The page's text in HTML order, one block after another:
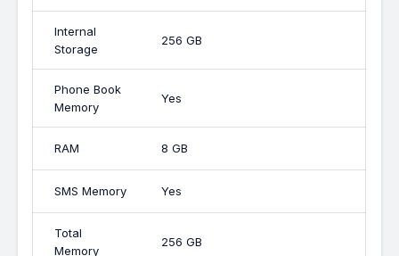
Internal
Storage
256 GB
Phone Book
Memory
Yes
RAM 8 GB
SMS Memory Yes
Total
Memory
256 GB